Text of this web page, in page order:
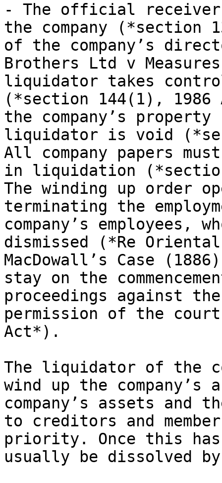
- The official receiver
the company (*section
of the company’s
Brothers Ltd v
liquidator takes
(*section 144(1),
the company’s
liquidator is void
All company papers
in liquidation
The winding up order
terminating the
company’s employees,
dismissed (*Re
MacDowall’s Case
stay on the
proceedings against
permission of the
Act*).
The liquidator of the
wind up the
company’s assets and
to creditors and
priority. Once this has
usually be dissolved